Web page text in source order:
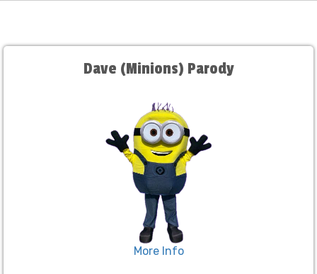
Dave (Minions) Parody
More Info